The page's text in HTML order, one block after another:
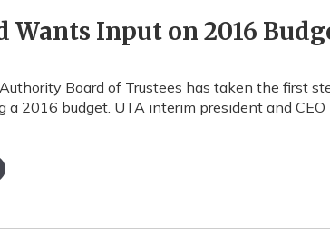
Wants Input on 2016
Board of Trustees has taken the first
a 2016 budget. UTA interim president and CEO